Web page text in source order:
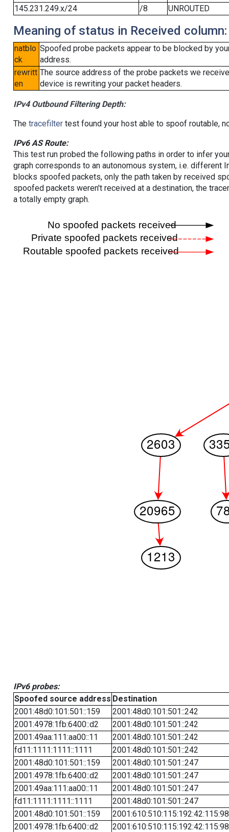
145.231.249.x/24
/8 UNROUTED
Meaning of status in Received column:
natblo
ck
Spoofed probe packets appear to be blocked by
address.
rewritt
en
The source address of the probe packets we
device is rewriting your packet headers.
IPv4 Outbound Filtering Depth:
The tracefiltertest found your host able to spoof routable,
IPv6 AS Route:
This test run probed the following paths in order to infer
graph corresponds to an autonomous system, i.e. different
blocks spoofed packets, only the path taken by received
spoofed packets weren't received at a destination, the
a totally empty graph.
IPv6 probes:
Spoofed source address Destination
2001:48d0:101:501::159
2001:48d0:101:501::242
2001:4978:1fb:6400::d2
2001:48d0:101:501::242
2001:49aa:111:aa00::11
2001:48d0:101:501::242
fd11:1111:1111::1111
2001:48d0:101:501::242
2001:48d0:101:501::159
2001:48d0:101:501::247
2001:4978:1fb:6400::d2
2001:48d0:101:501::247
2001:49aa:111:aa00::11
2001:48d0:101:501::247
fd11:1111:1111::1111
2001:48d0:101:501::247
2001:48d0:101:501::159
2001:610:510:115:192:42:115:98
2001:4978:1fb:6400::d2
2001:610:510:115:192:42:115:98